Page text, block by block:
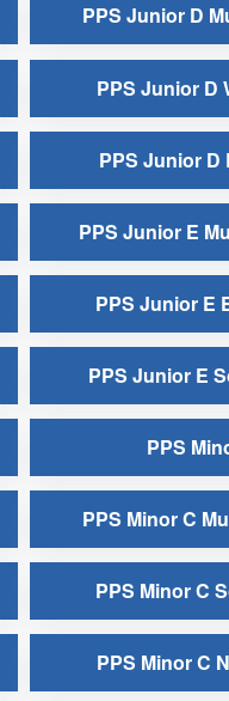
PPS Junior D
PPS Junior D
PPS Junior D
PPS Junior E
PPS Junior E
PPS Junior E
PPS
PPS Minor C
PPS Minor C
PPS Minor C